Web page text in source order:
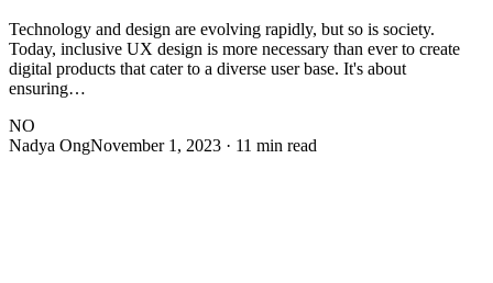
Technology and design are evolving rapidly, but so is society.
Today, inclusive UX design is more necessary than ever to create
digital products that cater to a diverse user base. It's about
ensuring…
NO
Nadya OngNovember 1, 2023 · 11 min read